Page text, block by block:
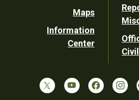
Maps
Information
Center